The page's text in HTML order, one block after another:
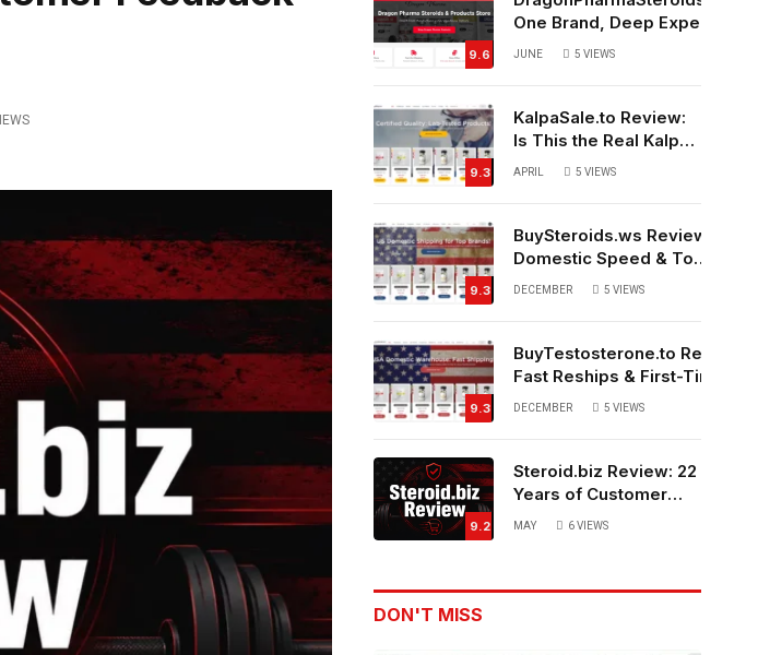
9.6
One Brand, Deep Expertise &
Off Weekly Sales
JUNE 5 VIEWS
9.3
KalpaSale.to Review:
Is This the Real Kalpa
Pharmaceuticals
APRIL 5 VIEWS
9.3
BuySteroids.ws Review:
Domestic Speed & Top-
Rated Customer
DECEMBER 5 VIEWS
9.3
BuyTestosterone.to Review:
Fast Reships & First-Time
Buyer Friendly
DECEMBER 5 VIEWS
9.2
Steroid.biz Review: 22
Years of Customer
Feedback – Legit or
MAY 6VIEWS
DON'T MISS